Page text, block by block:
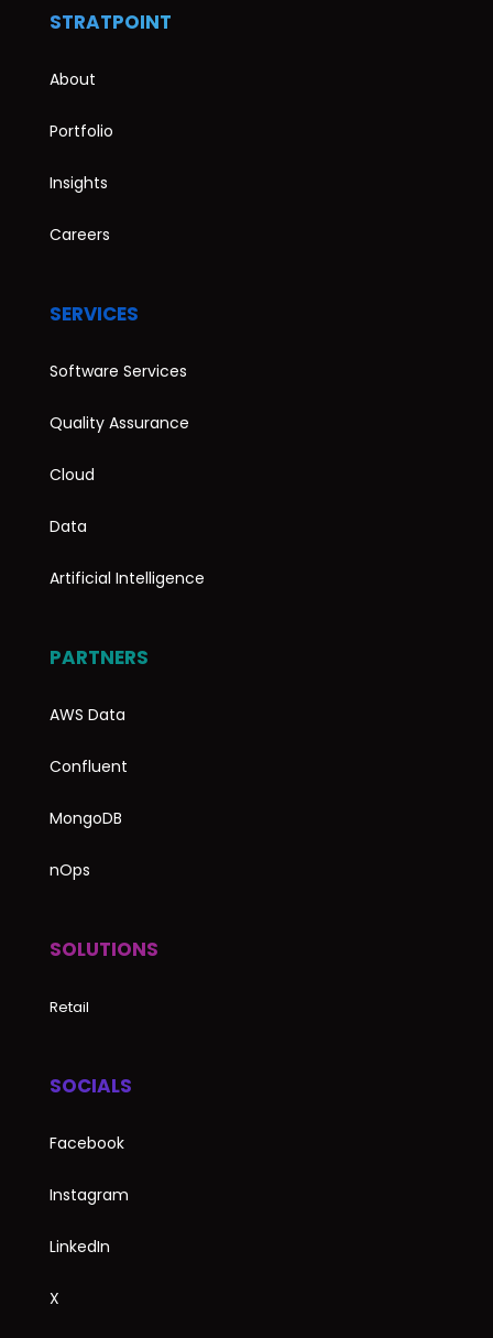
STRATPOINT
About
Portfolio
Insights
Careers
SERVICES
Software Services
Quality Assurance
Cloud
Data
Artificial Intelligence
PARTNERS
AWS Data
Confluent
MongoDB
nOps
SOLUTIONS
Retail
SOCIALS
Facebook
Instagram
LinkedIn
X